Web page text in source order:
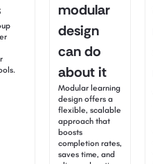
modular
design
can do
about it
Modular learning
design offers a
flexible, scalable
approach that
boosts
completion rates,
saves time, and